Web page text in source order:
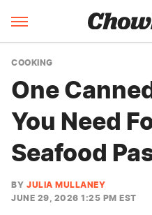
COOKING
One
You Need
Seafood
BY JULIA MULLANEY
JUNE 29, 2026 1:25 PM EST